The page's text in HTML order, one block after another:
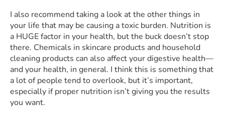
I also recommend taking a look at the other things in
your life that may be causing a toxic burden. Nutrition is
a HUGE factor in your health, but the buck doesn’t stop
there. Chemicals in skincare products and household
cleaning products can also affect your digestive health—
and your health, in general. I think this is something that
a lot of people tend to overlook, but it’s important,
especially if proper nutrition isn’t giving you the results
you want.